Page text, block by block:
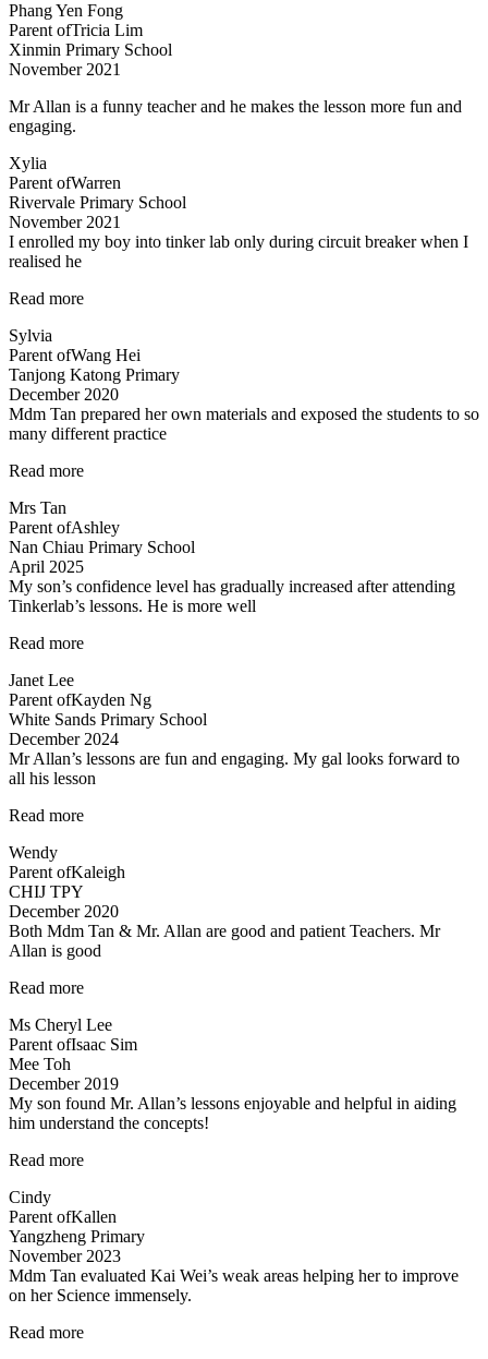
enjoyable”
Phang Yen Fong
Parent ofTricia Lim
Xinmin Primary School
November 2021
Mr Allan is a funny teacher and he makes the lesson more fun and
engaging.
Xylia
Parent ofWarren
Rivervale Primary School
November 2021
I enrolled my boy into tinker lab only during circuit breaker when I
realised he
Read more“Very
Sylvia
Parent ofWang Hei
Tanjong Katong Primary
December 2020
Mdm Tan prepared her own materials and exposed the students to so
many different practice
Read more“Mdm
her
own”
Mrs Tan
Parent ofAshley
Nan Chiau Primary School
April 2025
My son’s confidence level has gradually increased after attending
Tinkerlab’s lessons. He is more well
Read more“Higher
Janet Lee
Parent ofKayden Ng
White Sands Primary School
December 2024
Mr Allan’s lessons are fun and engaging. My gal looks forward to
all his lesson
Read more“Mr
are
Wendy
Parent ofKaleigh
CHIJ TPY
December 2020
Both Mdm Tan & Mr. Allan are good and patient Teachers. Mr
Allan is good
Read more“Both
Tan
&
Allan
are
good
patient
Ms Cheryl Lee
Parent ofIsaac Sim
Mee Toh
December 2019
My son found Mr. Allan’s lessons enjoyable and helpful in aiding
him understand the concepts!
Read more“Engaging
Mr
Allan”
Cindy
Parent ofKallen
Yangzheng Primary
November 2023
Mdm Tan evaluated Kai Wei’s weak areas helping her to improve
on her Science immensely.
Read more“Mdm